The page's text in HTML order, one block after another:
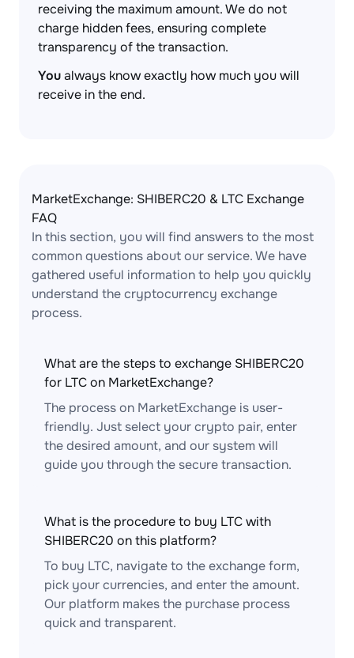
receiving the maximum amount. We do not
charge hidden fees, ensuring complete
transparency of the transaction.
Youalways know exactly how much you will
receive in the end.
MarketExchange: SHIBERC20 & LTC Exchange
FAQ
In this section, you will find answers to the most
common questions about our service. We have
gathered useful information to help you quickly
understand the cryptocurrency exchange
process.
What are the steps to exchange SHIBERC20
for LTC on MarketExchange?
The process on MarketExchange is user-
friendly. Just select your crypto pair, enter
the desired amount, and our system will
guide you through the secure transaction.
What is the procedure to buy LTC with
SHIBERC20 on this platform?
To buy LTC, navigate to the exchange form,
pick your currencies, and enter the amount.
Our platform makes the purchase process
quick and transparent.